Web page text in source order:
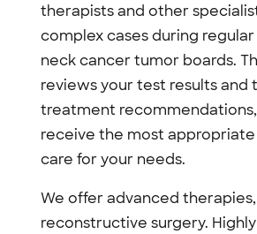
therapists and other
complex cases during regular
neck cancer tumor boards.
reviews your test results and
treatment recommendations,
receive the most
care for your needs.
We offer advanced
reconstructive surgery.